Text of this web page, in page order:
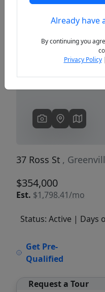
Previous
37 Ross St ,
$354,000
Est. $1,798.41/mo
Status: Active | Days
Get Pre-
Qualified
Request a Tour
Already have
By continuing you
Privacy Policy|